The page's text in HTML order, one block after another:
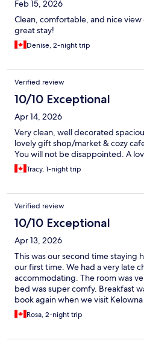
Feb 15, 2026
Clean, comfortable, and nice view
great stay!
Denise, 2-night trip
Verified review
10/10 Exceptional
Apr 14, 2026
Very clean, well decorated
lovely gift shop/market & cozy
You will not be disappointed. A
Tracy, 1-night trip
Verified review
10/10 Exceptional
Apr 13, 2026
This was our second time staying
our first time. We had a very late
accommodating. The room was
bed was super comfy. Breakfast
book again when we visit
Rosa, 2-night trip